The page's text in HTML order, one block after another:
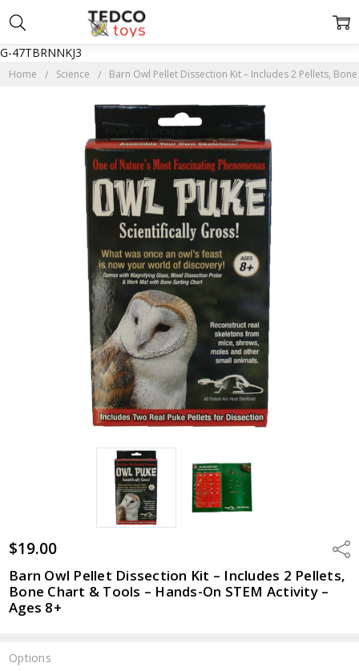
G-47TBRNNKJ3
Home Science Barn Owl Pellet Dissection Kit – Includes 2 Pellets,
$19.00
Barn Owl Pellet Dissection Kit – Includes 2 Pellets,
Bone Chart & Tools – Hands-On STEM Activity –
Ages 8+
Options